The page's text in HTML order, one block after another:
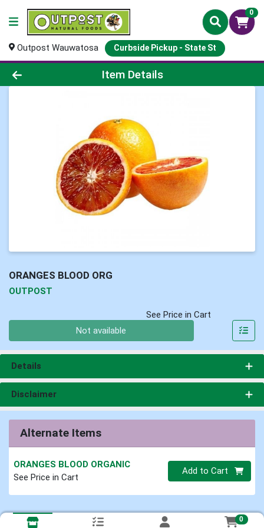
0
Outpost Wauwatosa Curbside Pickup - State St
Product Details Page
Item Details
ORANGES BLOOD ORG
OUTPOST
See Price in Cart
Not available
Details
Disclaimer
Alternate Items
ORANGES BLOOD ORGANIC
See Price in Cart
Quantity 0
Add to Cart
0